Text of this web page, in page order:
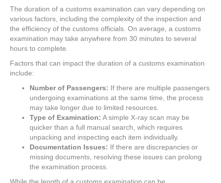
The duration of a customs examination can vary depending on
various factors, including the complexity of the inspection and
the efficiency of the customs officials. On average, a customs
examination may take anywhere from 30 minutes to several
hours to complete.
Factors that can impact the duration of a customs examination
include:
Number of Passengers: If there are multiple passengers
undergoing examinations at the same time, the process
may take longer due to limited resources.
Type of Examination: A simple X-ray scan may be
quicker than a full manual search, which requires
unpacking and inspecting each item individually.
Documentation Issues: If there are discrepancies or
missing documents, resolving these issues can prolong
the examination process.